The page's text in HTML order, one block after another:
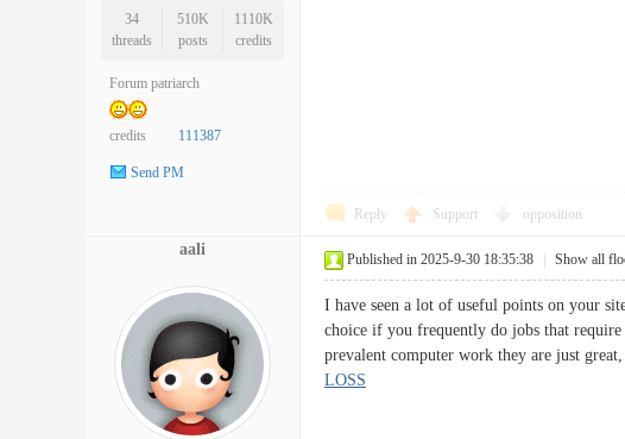
34
threads
510K
posts
1110K
credits
Forum patriarch
credits 111387
Send PM
Reply Support opposition
aali
Published in 2025-9-30 18:35:38 Show all
I have seen a lot of useful points on your
choice if you frequently do jobs that
prevalent computer work they are just
LOSS